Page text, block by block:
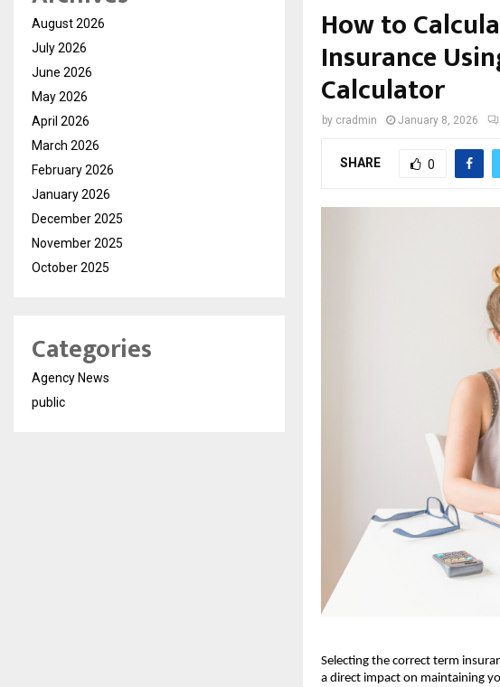
How to
Insurance
Calculator
by cradmin January 8, 2026
SHARE 0
Selecting the correct term
a direct impact on maintaining
August 2026
July 2026
June 2026
May 2026
April 2026
March 2026
February 2026
January 2026
December 2025
November 2025
October 2025
Categories
Agency News
public